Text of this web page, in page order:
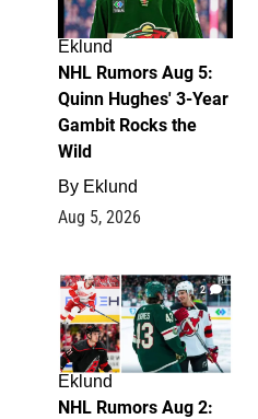
Eklund
NHL Rumors Aug 5:
Quinn Hughes' 3-Year
Gambit Rocks the
Wild
By Eklund
Aug 5, 2026
2
Eklund
NHL Rumors Aug 2: